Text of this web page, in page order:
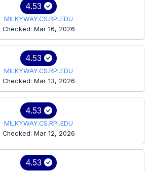
4.53
MILKYWAY.CS.RPI.EDU
Checked: Mar 16, 2026
4.53
MILKYWAY.CS.RPI.EDU
Checked: Mar 13, 2026
4.53
MILKYWAY.CS.RPI.EDU
Checked: Mar 12, 2026
4.53